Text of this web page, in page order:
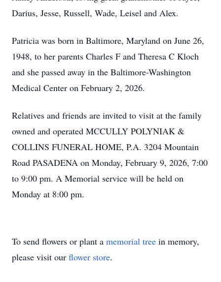
Darius, Jesse, Russell, Wade, Leisel and Alex.
Patricia was born in Baltimore, Maryland on June 26,
1948, to her parents Charles F and Theresa C Kloch
and she passed away in the Baltimore-Washington
Medical Center on February 2, 2026.
Relatives and friends are invited to visit at the family
owned and operated MCCULLY POLYNIAK &
COLLINS FUNERAL HOME, P.A. 3204 Mountain
Road PASADENA on Monday, February 9, 2026, 7:00
to 9:00 pm. A Memorial service will be held on
Monday at 8:00 pm.
To send flowers or plant a memorial tree in memory,
please visit our flower store.